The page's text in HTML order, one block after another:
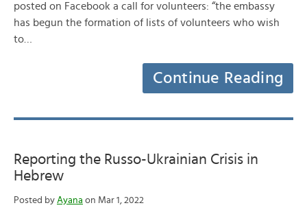
posted on Facebook a call for volunteers: “the embassy
has begun the formation of lists of volunteers who wish
to…
Continue Reading
Reporting the Russo-Ukrainian Crisis in
Hebrew
Posted by Ayana on Mar 1, 2022